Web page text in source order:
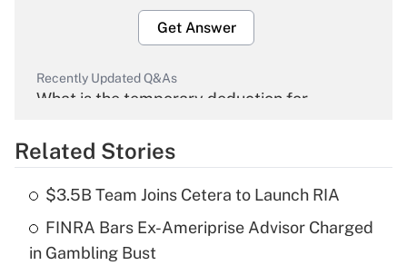
Get Answer
Recently Updated Q&As
What is the temporary deduction for
Get Answer
What is the temporary deduction for tip
income?
Related Stories
$3.5B Team Joins Cetera to Launch RIA
FINRA Bars Ex-Ameriprise Advisor Charged
in Gambling Bust